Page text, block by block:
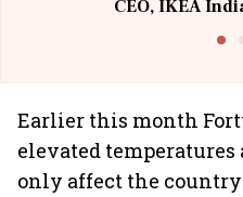
CEO, IKEA
Earlier this month
elevated
only affect the